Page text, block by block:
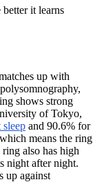
it learns
up with
shows strong
of Tokyo,
and 90.6% for
means the ring
also has high
night after night.
up against